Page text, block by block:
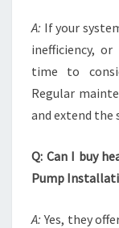
A: If your
inefficiency,
time to
Regular
and extend the
Q: Can I buy
Pump
A: Yes, they